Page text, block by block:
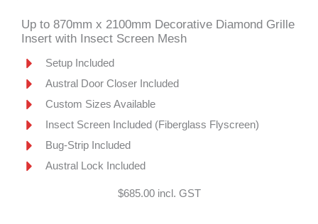
Up to 870mm x 2100mm Decorative Diamond Grille
Insert with Insect Screen Mesh
Setup Included
Austral Door Closer Included
Custom Sizes Available
Insect Screen Included (Fiberglass Flyscreen)
Bug-Strip Included
Austral Lock Included
$685.00 incl. GST